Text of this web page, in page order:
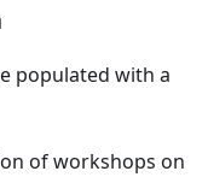
populated with a
of workshops on